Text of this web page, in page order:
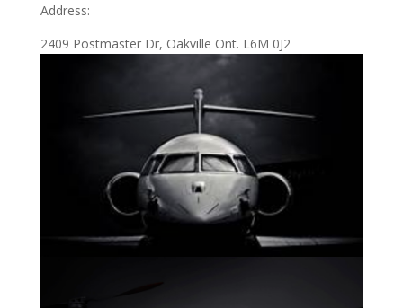
Address:
2409 Postmaster Dr, Oakville Ont. L6M 0J2